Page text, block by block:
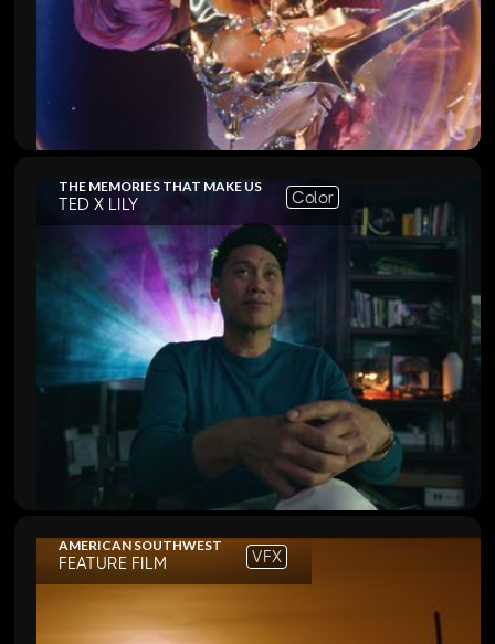
THE MEMORIES THAT MAKE US
TED X LILY Color
AMERICAN SOUTHWEST
FEATURE FILM VFX